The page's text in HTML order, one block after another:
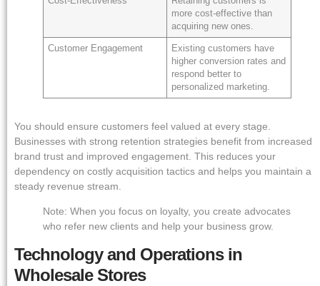
more cost-effective than
acquiring new ones.
Customer Engagement
Existing customers have
higher conversion rates and
respond better to
personalized marketing.
You should ensure customers feel valued at every stage.
Businesses with strong retention strategies benefit from increased
brand trust and improved engagement. This reduces your
dependency on costly acquisition tactics and helps you maintain a
steady revenue stream.
Note: When you focus on loyalty, you create advocates
who refer new clients and help your business grow.
Technology and Operations in
Wholesale Stores